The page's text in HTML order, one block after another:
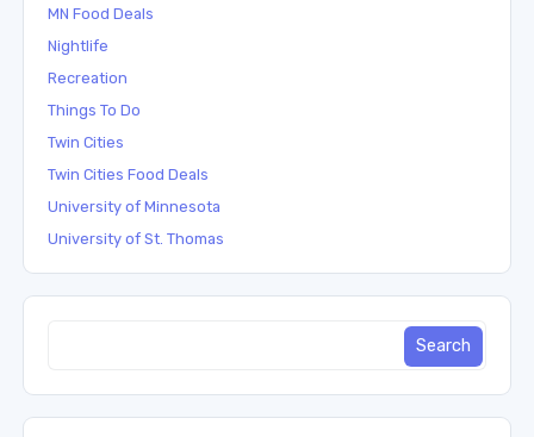
MN Food Deals
Nightlife
Recreation
Things To Do
Twin Cities
Twin Cities Food Deals
University of Minnesota
University of St. Thomas